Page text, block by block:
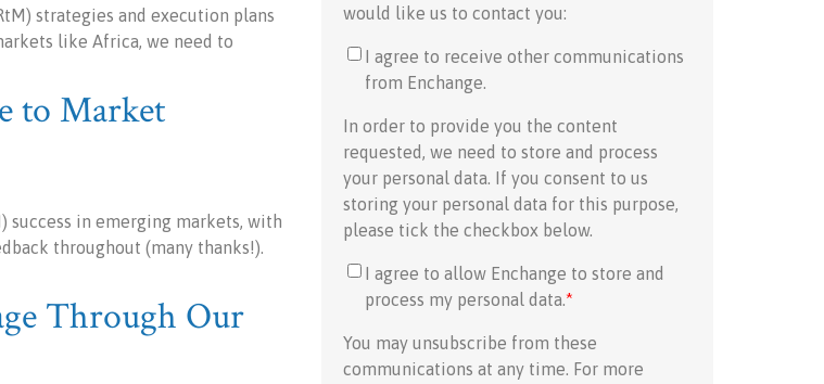
strategies and execution plans
like Africa, we need to
to Market
in emerging markets, with
throughout (many thanks!).
Through Our
would like us to contact you:
I agree to receive other communications
from Enchange.
In order to provide you the content
requested, we need to store and process
your personal data. If you consent to us
storing your personal data for this purpose,
please tick the checkbox below.
I agree to allow Enchange to store and
process my personal data.*
You may unsubscribe from these
communications at any time. For more